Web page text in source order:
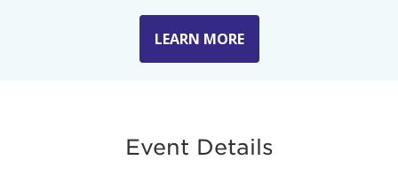
LEARN MORE
Event Details